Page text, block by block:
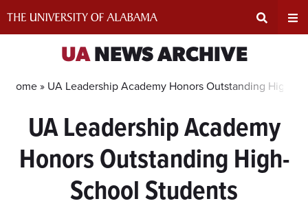
Search
Input
Area
UANEWS ARCHIVE
Home » UA Leadership Academy Honors Outstanding High-
UA Leadership Academy
Honors Outstanding High-
School Students